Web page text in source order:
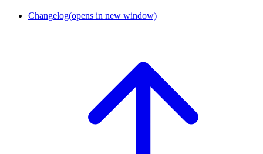
Changelog(opens in new window)